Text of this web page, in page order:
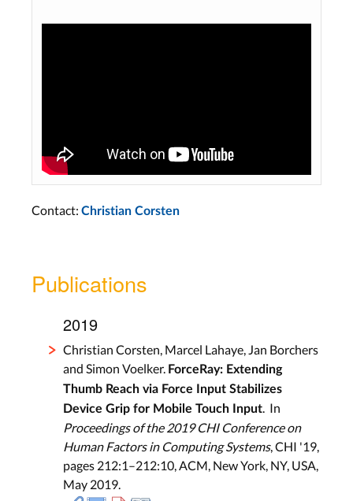
Contact: Christian Corsten
Publications
2019
Christian Corsten, Marcel Lahaye, Jan Borchers
and Simon Voelker. ForceRay: Extending
Thumb Reach via Force Input Stabilizes
Device Grip for Mobile Touch Input. In
Proceedings of the 2019 CHI Conference on
Human Factors in Computing Systems, CHI '19,
pages 212:1–212:10, ACM, New York, NY, USA,
May 2019.